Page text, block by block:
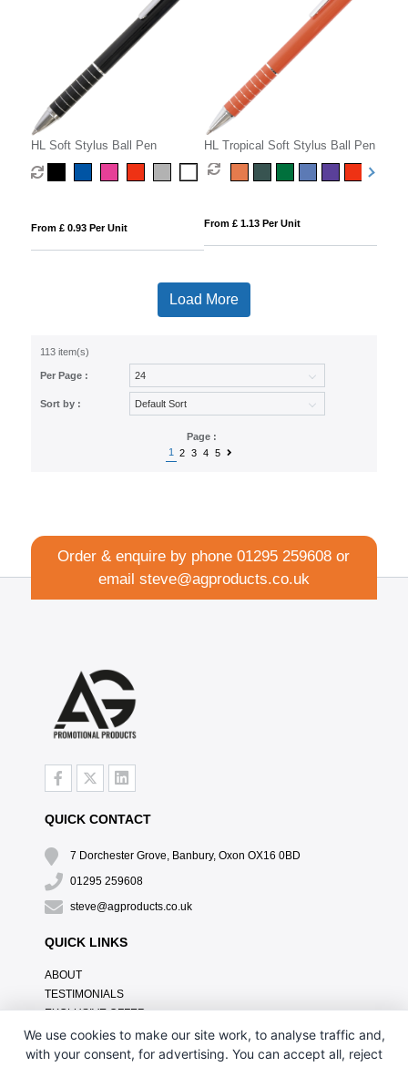
HL Soft Stylus Ball Pen
From £ 0.93 Per Unit
HL Tropical Soft Stylus Ball Pen
From £ 1.13 Per Unit
Load More
113 item(s)
Per Page :
Sort by :
Page :
1
2 3 4 5
Order & enquire by phone01295 259608 or
email steve@agproducts.co.uk
QUICK CONTACT
7 Dorchester Grove, Banbury, Oxon OX16 0BD
01295 259608
steve@agproducts.co.uk
QUICK LINKS
ABOUT
TESTIMONIALS
EXCLUSIVE OFFER
HOW IT WORKS
BRANDING METHOD
We use cookies to make our site work, to analyse traffic and,
with your consent, for advertising. You can accept all, reject